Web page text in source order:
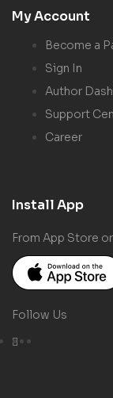
My Account
Become a
Sign In
Author
Support
Career
Install App
From App Store
Follow Us